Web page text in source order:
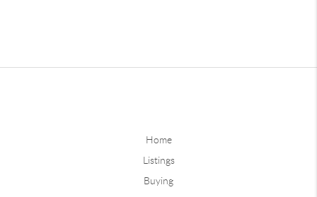
Home
Listings
Buying